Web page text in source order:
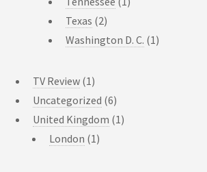
Texas (2)
Washington D. C. (1)
TV Review (1)
Uncategorized (6)
United Kingdom (1)
London (1)